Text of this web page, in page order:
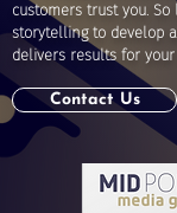
customers trust you.
storytelling to develop
delivers results for your
Contact Us